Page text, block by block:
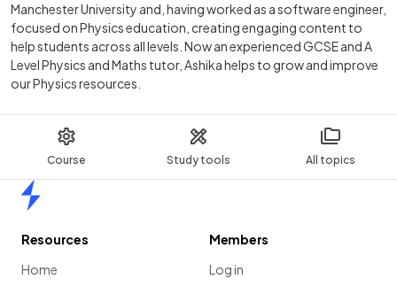
Course Study tools All topics
Manchester University and, having worked as a software engineer,
focused on Physics education, creating engaging content to
help students across all levels. Now an experienced GCSE and A
Level Physics and Maths tutor, Ashika helps to grow and improve
our Physics resources.
Resources
Home
Members
Log in